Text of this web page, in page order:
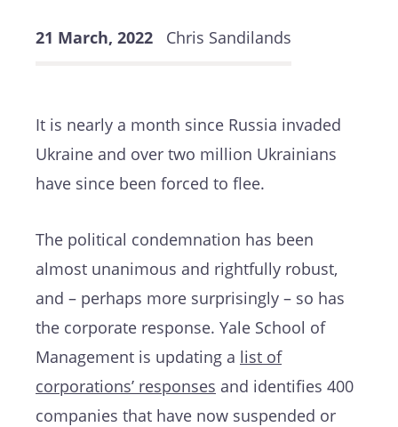
21 March, 2022 Chris Sandilands
It is nearly a month since Russia invaded
Ukraine and over two million Ukrainians
have since been forced to flee.
The political condemnation has been
almost unanimous and rightfully robust,
and – perhaps more surprisingly – so has
the corporate response. Yale School of
Management is updating a list of
corporations’ responses and identifies 400
companies that have now suspended or